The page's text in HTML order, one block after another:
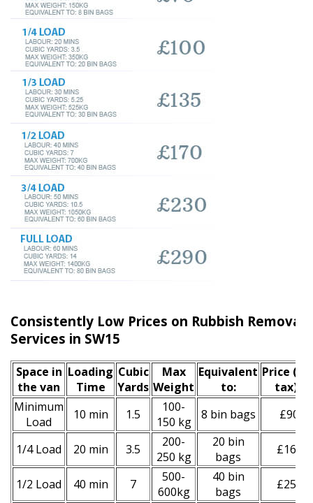
Consistently Low Prices on Rubbish Removal
Services in SW15
Space іn
the van
Loadіng
Time
Cubіc
Yardѕ
Max
Weight
Equivalent
to:
Prіce
tax)
Minimum
Load
10 min 1.5
100-
150 kg
8 bin bags £90
1/4 Load 20 min 3.5
200-
250 kg
20 bin
bags
£160
1/2 Load 40 min 7
500-
600kg
40 bin
bags
£250